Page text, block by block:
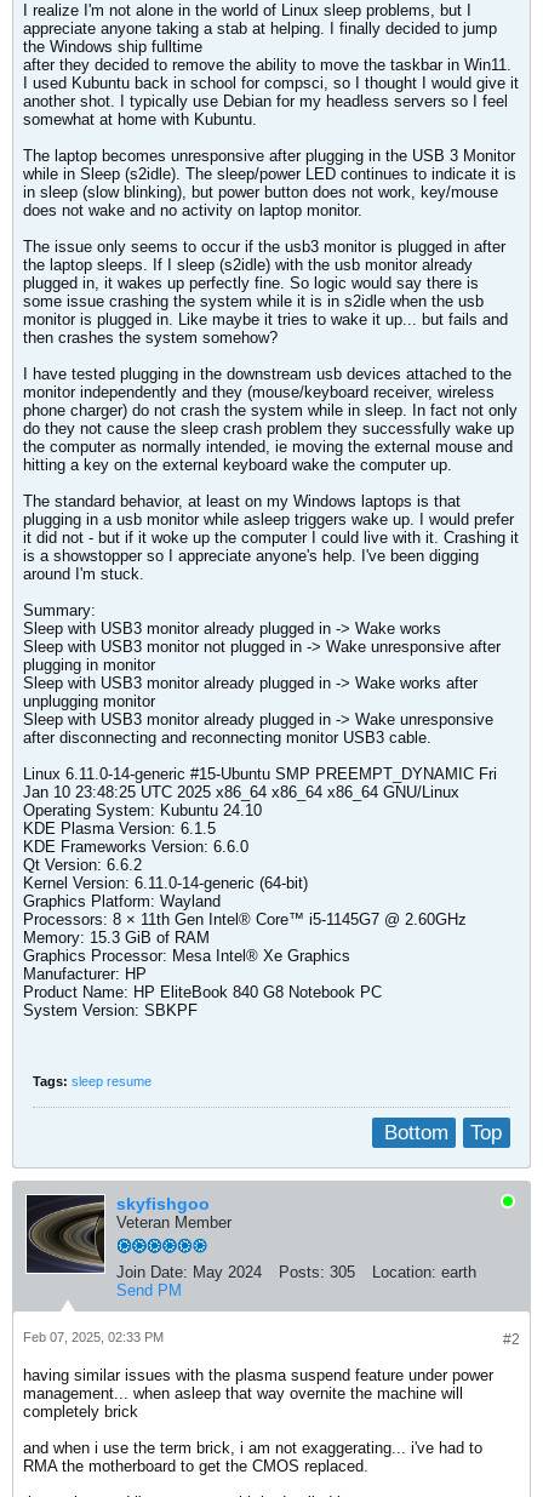
I realize I'm not alone in the world of Linux sleep problems, but I
appreciate anyone taking a stab at helping. I finally decided to jump
the Windows ship fulltime
after they decided to remove the ability to move the taskbar in Win11.
I used Kubuntu back in school for compsci, so I thought I would give it
another shot. I typically use Debian for my headless servers so I feel
somewhat at home with Kubuntu.
The laptop becomes unresponsive after plugging in the USB 3 Monitor
while in Sleep (s2idle). The sleep/power LED continues to indicate it is
in sleep (slow blinking), but power button does not work, key/mouse
does not wake and no activity on laptop monitor.
The issue only seems to occur if the usb3 monitor is plugged in after
the laptop sleeps. If I sleep (s2idle) with the usb monitor already
plugged in, it wakes up perfectly fine. So logic would say there is
some issue crashing the system while it is in s2idle when the usb
monitor is plugged in. Like maybe it tries to wake it up... but fails and
then crashes the system somehow?
I have tested plugging in the downstream usb devices attached to the
monitor independently and they (mouse/keyboard receiver, wireless
phone charger) do not crash the system while in sleep. In fact not only
do they not cause the sleep crash problem they successfully wake up
the computer as normally intended, ie moving the external mouse and
hitting a key on the external keyboard wake the computer up.
The standard behavior, at least on my Windows laptops is that
plugging in a usb monitor while asleep triggers wake up. I would prefer
it did not - but if it woke up the computer I could live with it. Crashing it
is a showstopper so I appreciate anyone's help. I've been digging
around I'm stuck.
Summary:
Sleep with USB3 monitor already plugged in -> Wake works
Sleep with USB3 monitor not plugged in -> Wake unresponsive after
plugging in monitor
Sleep with USB3 monitor already plugged in -> Wake works after
unplugging monitor
Sleep with USB3 monitor already plugged in -> Wake unresponsive
after disconnecting and reconnecting monitor USB3 cable.
​Linux 6.11.0-14-generic #15-Ubuntu SMP PREEMPT_DYNAMIC Fri
Jan 10 23:48:25 UTC 2025 x86_64 x86_64 x86_64 GNU/Linux
Operating System: Kubuntu 24.10
KDE Plasma Version: 6.1.5
KDE Frameworks Version: 6.6.0
Qt Version: 6.6.2
Kernel Version: 6.11.0-14-generic (64-bit)
Graphics Platform: Wayland
Processors: 8 × 11th Gen Intel® Core™ i5-1145G7 @ 2.60GHz
Memory: 15.3 GiB of RAM
Graphics Processor: Mesa Intel® Xe Graphics
Manufacturer: HP
Product Name: HP EliteBook 840 G8 Notebook PC
System Version: SBKPF​
Tags: sleep resume
Top
Bottom
skyfishgoo
Veteran Member
Join Date: May 2024 Posts: 305 Location: earth
Send PM
#2
Feb 07, 2025, 02:33 PM
having similar issues with the plasma suspend feature under power
management... when asleep that way overnite the machine will
completely brick
and when i use the term brick, i am not exaggerating... i've had to
RMA the motherboard to get the CMOS replaced.